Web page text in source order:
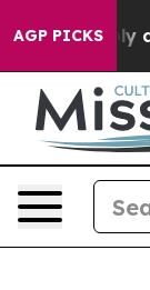
AGP PICKS
“Simply a